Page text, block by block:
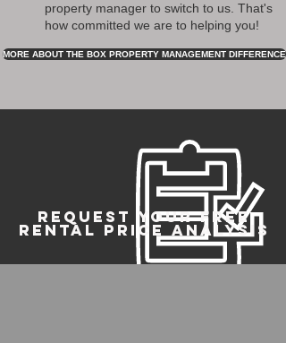
property manager to switch to us. That's
how committed we are to helping you!
MORE ABOUT THE BOX PROPERTY MANAGEMENT DIFFERENCE
REQUEST YOUR FREE
RENTAL PRICE ANALYSIS